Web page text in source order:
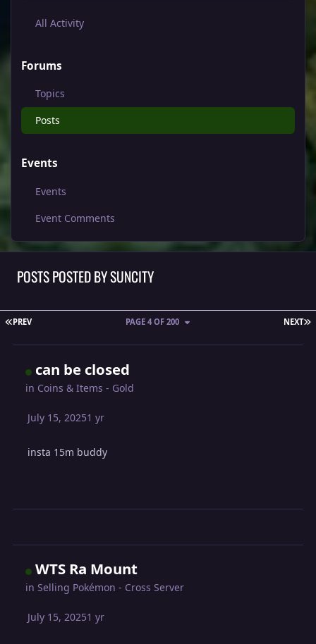
All Activity
Forums
Topics
Posts
Events
Events
Event Comments
POSTS POSTED BY SUNCITY
FIRST PAGE
PREV NEXT
PAGE 4 OF 200
can be closed
in Coins & Items - Gold
July 15, 20251 yr
insta 15m buddy
WTS Ra Mount
inSelling Pokémon - Cross Server
July 15, 20251 yr